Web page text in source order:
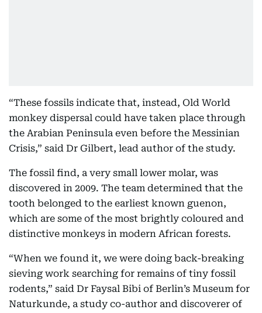
“These fossils indicate that, instead, Old World
monkey dispersal could have taken place through
the Arabian Peninsula even before the Messinian
Crisis,” said Dr Gilbert, lead author of the study.
The fossil find, a very small lower molar, was
discovered in 2009. The team determined that the
tooth belonged to the earliest known guenon,
which are some of the most brightly coloured and
distinctive monkeys in modern African forests.
“When we found it, we were doing back-breaking
sieving work searching for remains of tiny fossil
rodents,” said Dr Faysal Bibi of Berlin’s Museum for
Naturkunde, a study co-author and discoverer of